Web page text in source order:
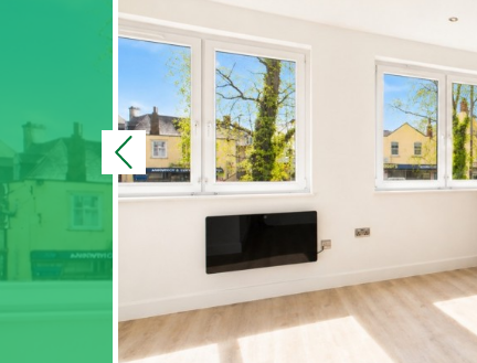
Previous